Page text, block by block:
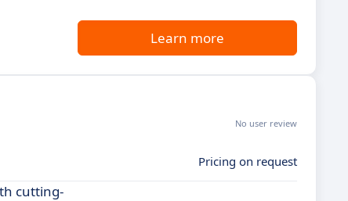
Learn more
No user review
Pricing on request
cutting-